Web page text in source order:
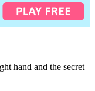
hand and the secret